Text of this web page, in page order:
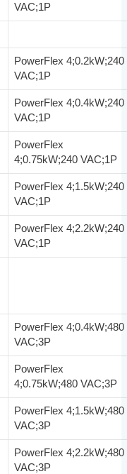
VAC;1P
PowerFlex 4;0.2kW;240
VAC;1P
PowerFlex 4;0.4kW;240
VAC;1P
PowerFlex
4;0.75kW;240 VAC;1P
PowerFlex 4;1.5kW;240
VAC;1P
PowerFlex 4;2.2kW;240
VAC;1P
PowerFlex 4;0.4kW;480
VAC;3P
PowerFlex
4;0.75kW;480 VAC;3P
PowerFlex 4;1.5kW;480
VAC;3P
PowerFlex 4;2.2kW;480
VAC;3P